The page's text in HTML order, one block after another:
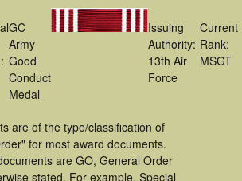
GC
Army
Good
Conduct
Medal
Issuing
Authority:
13th Air
Force
Current
Rank:
MSGT
are of the type/classification of
for most award documents.
are GO, General Order
stated. For example. Special